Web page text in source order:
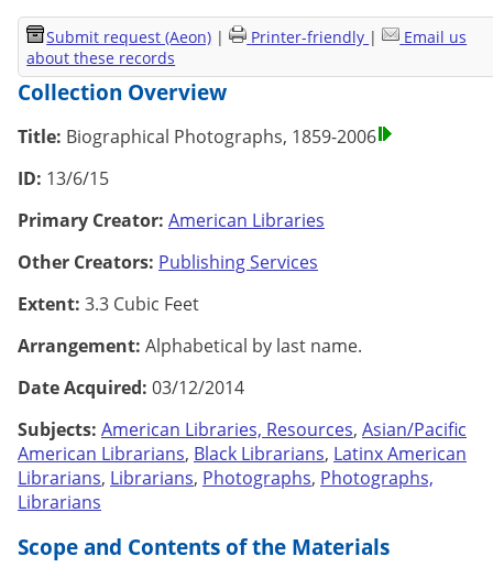
Submit request (Aeon) | Printer-friendly |
Email us
about these records
Collection Overview
Title: Biographical Photographs, 1859-2006
ID: 13/6/15
Primary Creator: American Libraries
Other Creators: Publishing Services
Extent: 3.3 Cubic Feet
Arrangement: Alphabetical by last name.
Date Acquired: 03/12/2014
Subjects: American Libraries, Resources, Asian/Pacific
American Librarians, Black Librarians, Latinx American
Librarians, Librarians, Photographs, Photographs,
Librarians
Scope and Contents of the Materials